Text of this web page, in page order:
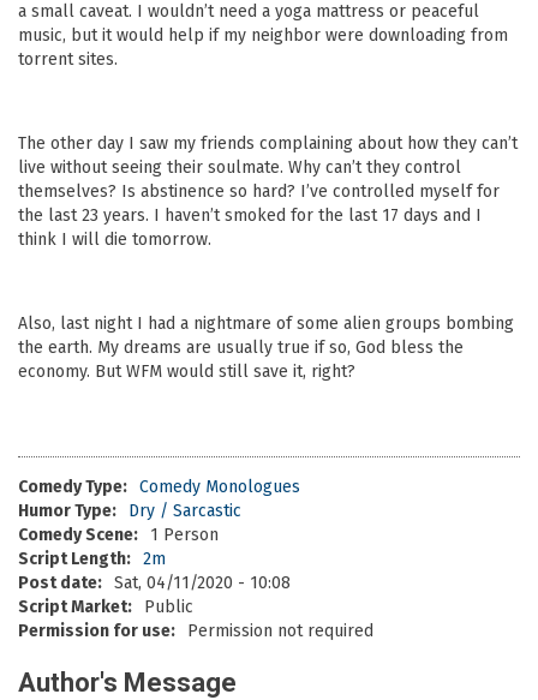
a small caveat. I wouldn’t need a yoga mattress or peaceful
music, but it would help if my neighbor were downloading from
torrent sites.
The other day I saw my friends complaining about how they can’t
live without seeing their soulmate. Why can’t they control
themselves? Is abstinence so hard? I’ve controlled myself for
the last 23 years. I haven’t smoked for the last 17 days and I
think I will die tomorrow.
Also, last night I had a nightmare of some alien groups bombing
the earth. My dreams are usually true if so, God bless the
economy. But WFM would still save it, right?
Comedy Type: Comedy Monologues
Humor Type:
Dry / Sarcastic
Comedy Scene:
1 Person
Script Length: 2m
Post date: Sat, 04/11/2020 - 10:08
Script Market:
Public
Permission for use:
Permission not required
Author's Message